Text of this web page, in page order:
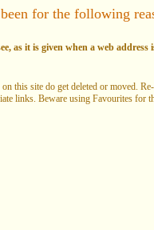
for the following
as it is given when a web
this site do get deleted or moved.
links. Beware using Favourites for